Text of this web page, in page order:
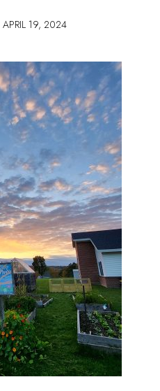
APRIL 19, 2024